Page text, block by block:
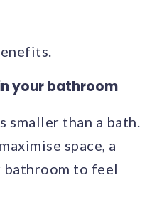
your bathroom
smaller than a bath.
space, a
bathroom to feel